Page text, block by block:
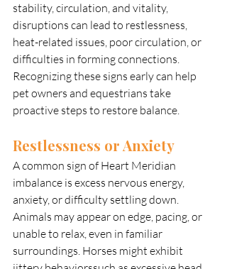
stability, circulation, and vitality,
disruptions can lead to restlessness,
heat-related issues, poor circulation, or
difficulties in forming connections.
Recognizing these signs early can help
pet owners and equestrians take
proactive steps to restore balance.
Restlessness or Anxiety
A common sign of Heart Meridian
imbalance is excess nervous energy,
anxiety, or difficulty settling down.
Animals may appear on edge, pacing, or
unable to relax, even in familiar
surroundings. Horses might exhibit